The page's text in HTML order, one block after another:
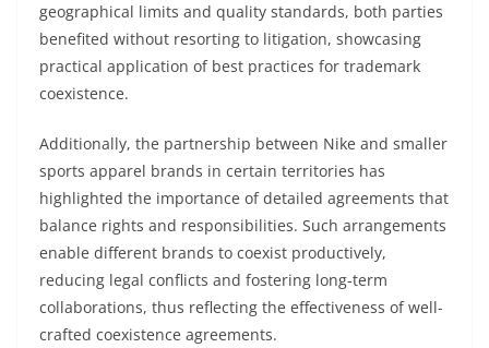
geographical limits and quality standards, both parties
benefited without resorting to litigation, showcasing
practical application of best practices for trademark
coexistence.
Additionally, the partnership between Nike and smaller
sports apparel brands in certain territories has
highlighted the importance of detailed agreements that
balance rights and responsibilities. Such arrangements
enable different brands to coexist productively,
reducing legal conflicts and fostering long-term
collaborations, thus reflecting the effectiveness of well-
crafted coexistence agreements.